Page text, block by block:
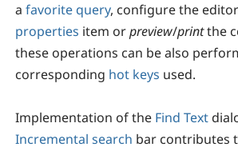
a favorite query, configure the
properties item orpreview/printthe
these operations can be also
corresponding hot keys used.
Implementation of the Find Text
Incremental search bar contributes